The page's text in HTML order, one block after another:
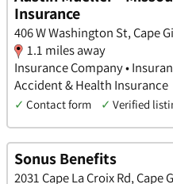
Insurance
406 W Washington St, Cape
1.1 miles away
Insurance Company •
Accident & Health Insurance
✓ Contact form ✓ Verified
Sonus Benefits
2031 Cape La Croix Rd, Cape